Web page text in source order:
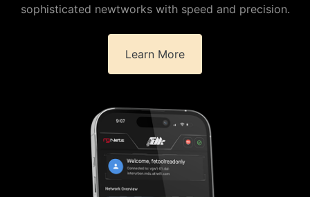
sophisticated newtworks with speed and precision.
Learn More